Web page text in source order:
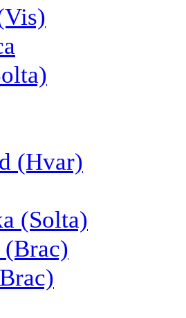
(Hvar)
(Solta)
(Brac)